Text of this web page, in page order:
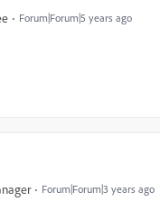
Forum|Forum|5 years ago
Forum|Forum|3 years ago